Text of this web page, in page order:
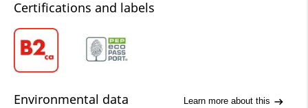
Certifications and labels
Environmental data Learn more about this